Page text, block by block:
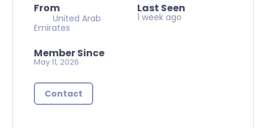
From
United Arab
Emirates
Last Seen
1 week ago
Member Since
May 11, 2026
Contact